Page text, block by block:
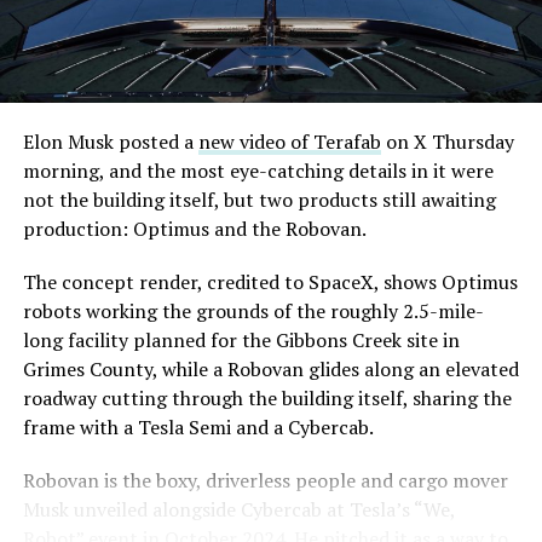
is treating that supply as something it can absorb
rather than something to fear, at least for now.
are also working on a two mile dual tunnel line running
from Westgate to a planned station at 4744 Paradise
Road, just north of Tropicana Avenue, that Las Vegas
Convention and Visitors Authority CEO Steve Hill has
said the company hopes to open in time for November’s
Las Vegas Grand Prix.
Ridership has grown alongside the buildout. The Loop
early March, a total the company highlighted on its own
X account at the time, and the system has now carried
more than 4 million passengers through 11 open
stations since it began running in 2021. The airport
connector tunnels, meant to give the Loop a direct link
to Harry Reid, have slipped past their original first
Boring Company director Mike Baier saying that a full
opening is still a few months out.
Elon Musk posted a new video of Terafab on X Thursday
morning, and the most eye-catching details in it were
not the building itself, but two products still awaiting
production: Optimus and the Robovan.
The concept render, credited to SpaceX, shows Optimus
robots working the grounds of the roughly 2.5-mile-
long facility planned for the Gibbons Creek site in
Grimes County, while a Robovan glides along an elevated
roadway cutting through the building itself, sharing the
frame with a Tesla Semi and a Cybercab.
Robovan is the boxy, driverless people and cargo mover
Musk unveiled alongside Cybercab at Tesla’s “We,